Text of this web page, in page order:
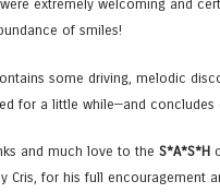
extremely welcoming and
of smiles!
some driving, melodic
for a little while—and concludes
and much love to the S*A*S*H
Cris, for his full encouragement